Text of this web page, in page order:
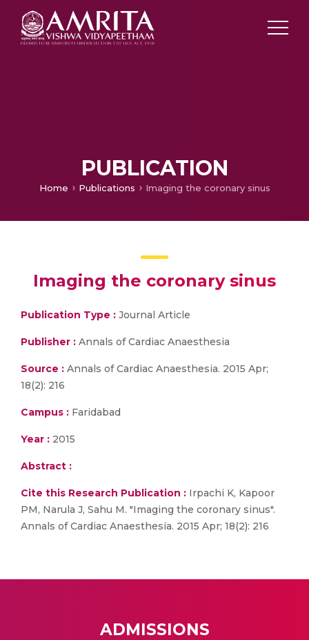
PUBLICATION
Home Publications Imaging the coronary sinus
Imaging the coronary sinus
Publication Type : Journal Article
Publisher : Annals of Cardiac Anaesthesia
Source : Annals of Cardiac Anaesthesia. 2015 Apr;
18(2): 216
Campus : Faridabad
Year : 2015
Abstract :
Cite this Research Publication : Irpachi K, Kapoor
PM, Narula J, Sahu M. "Imaging the coronary sinus".
Annals of Cardiac Anaesthesia. 2015 Apr; 18(2): 216
ADMISSIONS